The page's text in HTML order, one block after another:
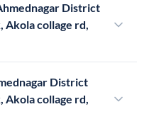
District
Akola collage rd,
District
Akola collage rd,